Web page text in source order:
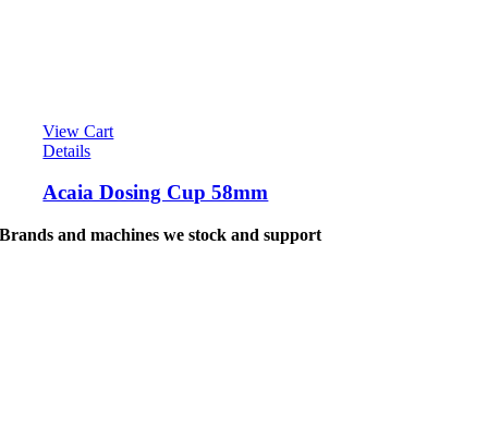
View Cart
Details
Acaia Dosing Cup 58mm
Brands and machines we stock and support